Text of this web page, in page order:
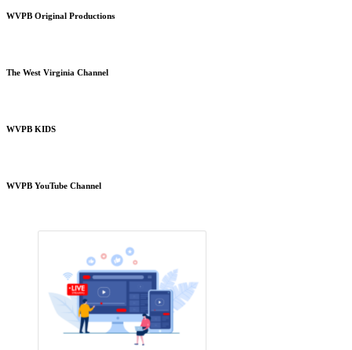
WVPB Original Productions
The West Virginia Channel
WVPB KIDS
WVPB YouTube Channel